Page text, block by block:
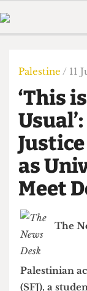
Members
The Time Machine
Humour
Print
🔍
The Time Machine
Palestine /
‘This
as
Meet